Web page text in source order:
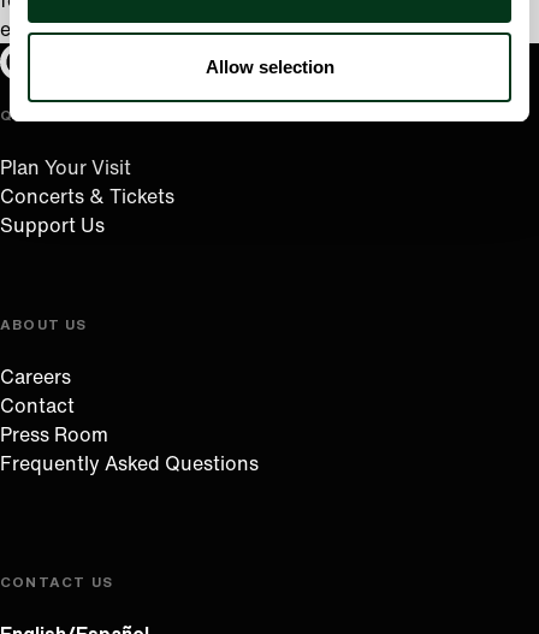
Allow selection
exploring Oregon’s scenic disc golf courses.
Oregon Symphony footer
Oregon Symphony
QUICK LINKS
Plan Your Visit
Concerts & Tickets
Support Us
ABOUT US
Careers
Contact
Press Room
Frequently Asked Questions
CONTACT US